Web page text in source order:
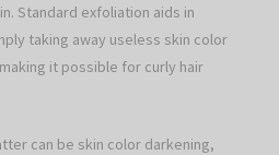
Standard exfoliation aids in
taking away useless skin color
it possible for curly hair
can be skin color darkening,